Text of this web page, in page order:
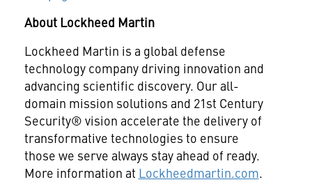
About Lockheed Martin
Lockheed Martin is a global defense
technology company driving innovation and
advancing scientific discovery. Our all-
domain mission solutions and 21st Century
Security® vision accelerate the delivery of
transformative technologies to ensure
those we serve always stay ahead of ready.
More information at Lockheedmartin.com.